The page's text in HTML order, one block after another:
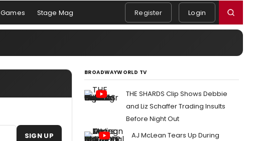
Games Stage Mag Register Login
SIGN UP
BROADWAYWORLD TV
THE SHARDS Clip Shows Debbie
and Liz Schaffer Trading Insults
Before Night Out
AJ McLean Tears Up During